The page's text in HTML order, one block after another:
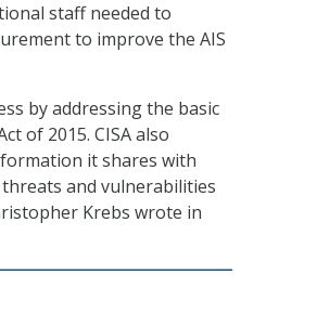
staff needed to
to improve the AIS
by addressing the basic
of 2015. CISA also
it shares with
and vulnerabilities
Krebs wrote in